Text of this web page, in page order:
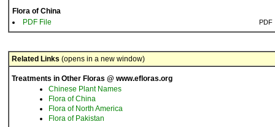
Flora of China
PDF File
PDF
Related Links (opens in a new window)
Treatments in Other Floras @ www.efloras.org
Chinese Plant Names
Flora of China
Flora of North America
Flora of Pakistan